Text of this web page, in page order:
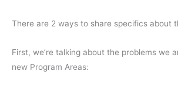
There are 2 ways to share specifics about
First, we’re talking about the problems we
new Program Areas: